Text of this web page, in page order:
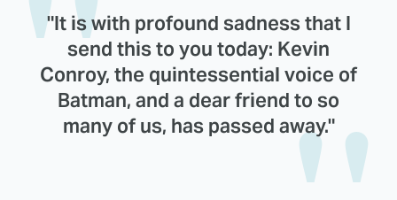
"It is with profound sadness that I
send this to you today: Kevin
Conroy, the quintessential voice of
Batman, and a dear friend to so
many of us, has passed away."